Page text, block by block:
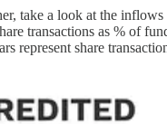
take a look at the
transactions as % of
represent share